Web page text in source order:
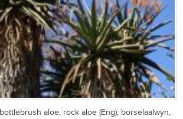
bottlebrush aloe, rock aloe (Eng); borselaalwyn,